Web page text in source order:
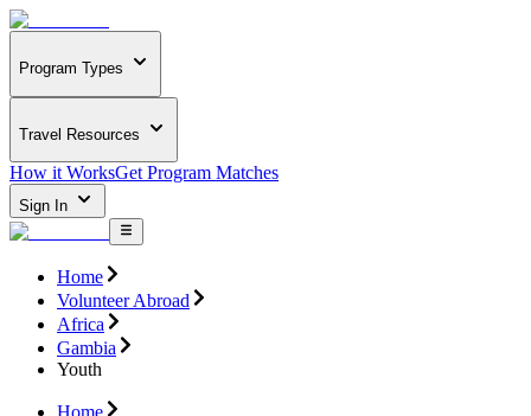
Program Types
Travel Resources
How it WorksGet Program Matches
Sign In
Home
Volunteer Abroad
Africa
Gambia
Youth
Home